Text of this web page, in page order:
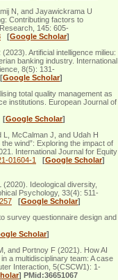
N, and Jayawickrama U
Contributing factors to
145: 605-
[Google Scholar]
Artificial intelligence milieu:
banking industry. International
8(5): 131-
[Google Scholar]
total quality management as
institutions. European Journal of
[Google Scholar]
McCalman J, and Udah H
wind”: Exploring the impact of
International Journal for Equity
01604-1 [Google Scholar]
Ideological diversity,
Psychology, 33(4): 511-
[Google Scholar]
survey questionnaire design and
Scholar]
and Portnoy F (2021). How AI
a multidisciplinary team: A case
Interaction, 5(CSCW1): 1-
] PMid:36651067